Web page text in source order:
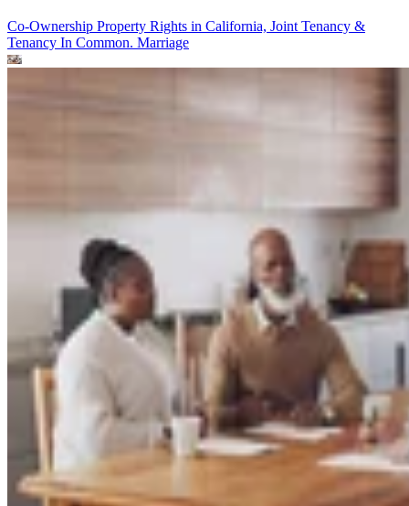
Co-Ownership Property Rights in California, Joint Tenancy &
Tenancy In Common. Marriage